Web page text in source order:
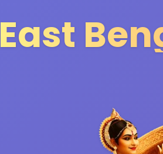
East